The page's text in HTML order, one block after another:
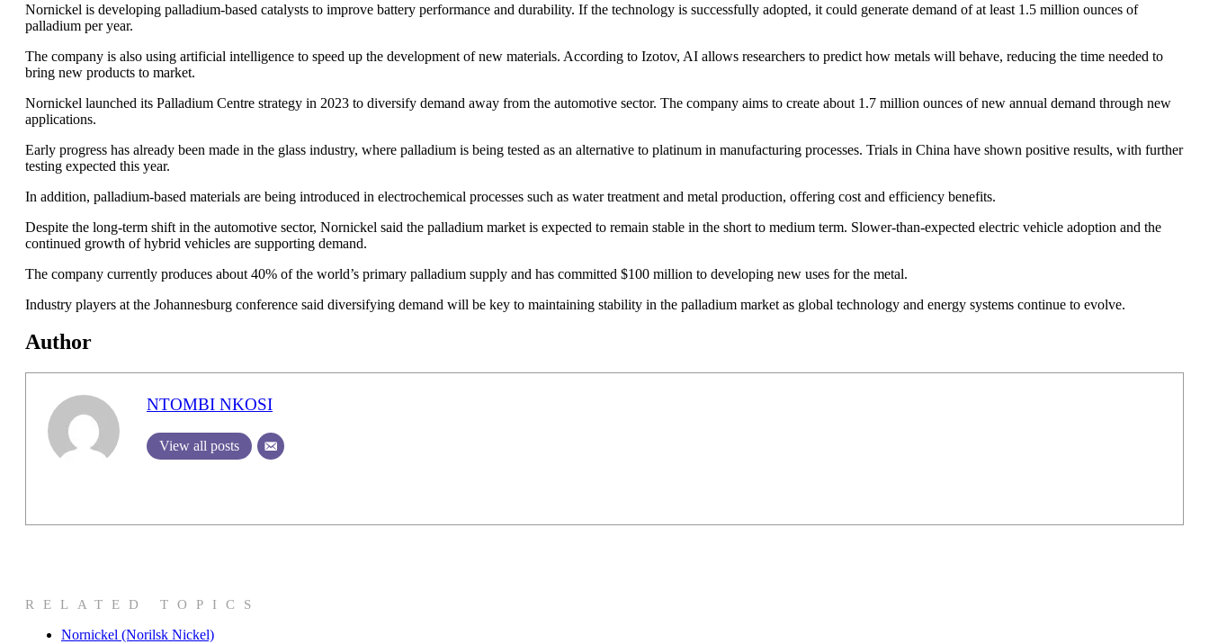
Nornickel is developing palladium-based catalysts to improve battery performance and durability. If the technology is successfully adopted, it could generate demand of at least 1.5 million ounces of
palladium per year.
The company is also using artificial intelligence to speed up the development of new materials. According to Izotov, AI allows researchers to predict how metals will behave, reducing the time needed to
bring new products to market.
Nornickel launched its Palladium Centre strategy in 2023 to diversify demand away from the automotive sector. The company aims to create about 1.7 million ounces of new annual demand through new
applications.
Early progress has already been made in the glass industry, where palladium is being tested as an alternative to platinum in manufacturing processes. Trials in China have shown positive results, with further
testing expected this year.
In addition, palladium-based materials are being introduced in electrochemical processes such as water treatment and metal production, offering cost and efficiency benefits.
Despite the long-term shift in the automotive sector, Nornickel said the palladium market is expected to remain stable in the short to medium term. Slower-than-expected electric vehicle adoption and the
continued growth of hybrid vehicles are supporting demand.
The company currently produces about 40% of the world’s primary palladium supply and has committed $100 million to developing new uses for the metal.
Industry players at the Johannesburg conference said diversifying demand will be key to maintaining stability in the palladium market as global technology and energy systems continue to evolve.
Author
NTOMBI NKOSI
View all posts
RELATED TOPICS
Nornickel (Norilsk Nickel)